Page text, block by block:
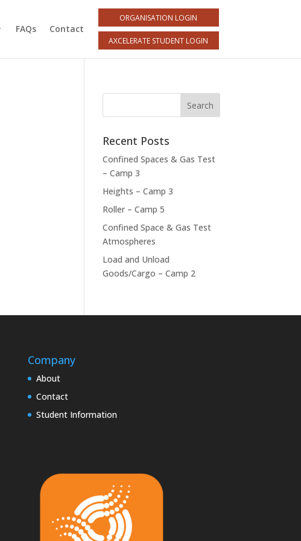
FAQs Contact
ORGANISATION LOGIN
AXCELERATE STUDENT LOGIN
Recent Posts
Confined Spaces & Gas Test
– Camp 3
Heights – Camp 3
Roller – Camp 5
Confined Space & Gas Test
Atmospheres
Load and Unload
Goods/Cargo – Camp 2
Company
About
Contact
Student Information